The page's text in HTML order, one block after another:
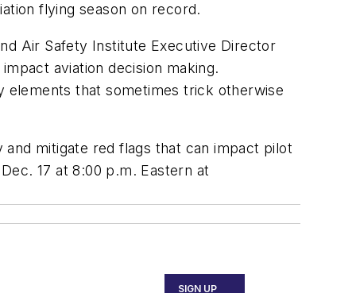
flying season on record.
Air Safety Institute Executive Director
aviation decision making.
elements that sometimes trick otherwise
mitigate red flags that can impact pilot
17 at 8:00 p.m. Eastern at
SIGN UP